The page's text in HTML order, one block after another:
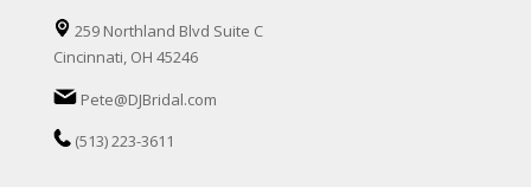
259 Northland Blvd Suite C
Cincinnati, OH 45246
Pete@DJBridal.com
(513) 223-3611